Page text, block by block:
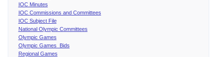
IOC Minutes
IOC Commissions and Committees
IOC Subject File
National Olympic Committees
Olympic Games
Olympic Games Bids
Regional Games